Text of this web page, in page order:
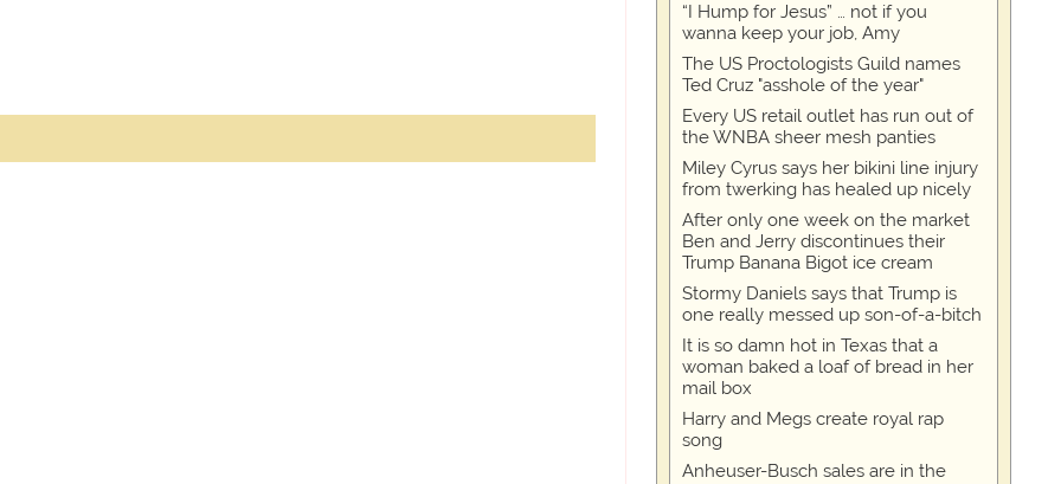
“I Hump for Jesus” … not if you
wanna keep your job, Amy
The US Proctologists Guild names
Ted Cruz "asshole of the year"
Every US retail outlet has run out of
the WNBA sheer mesh panties
Miley Cyrus says her bikini line injury
from twerking has healed up nicely
After only one week on the market
Ben and Jerry discontinues their
Trump Banana Bigot ice cream
Stormy Daniels says that Trump is
one really messed up son-of-a-bitch
It is so damn hot in Texas that a
woman baked a loaf of bread in her
mail box
Harry and Megs create royal rap
song
Anheuser-Busch sales are in the